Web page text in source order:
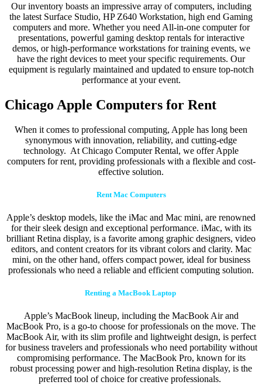
Our inventory boasts an impressive array of computers, including
the latest Surface Studio, HP Z640 Workstation, high end Gaming
computers and more. Whether you need All-in-one computer for
presentations, powerful gaming desktop rentals for interactive
demos, or high-performance workstations for training events, we
have the right devices to meet your specific requirements. Our
equipment is regularly maintained and updated to ensure top-notch
performance at your event.
Chicago Apple Computers for Rent
When it comes to professional computing, Apple has long been
synonymous with innovation, reliability, and cutting-edge
technology. At Chicago Computer Rental, we offer Apple
computers for rent, providing professionals with a flexible and cost-
effective solution.
Rent Mac Computers
Apple’s desktop models, like the iMac and Mac mini, are renowned
for their sleek design and exceptional performance. iMac, with its
brilliant Retina display, is a favorite among graphic designers, video
editors, and content creators for its vibrant colors and clarity. Mac
mini, on the other hand, offers compact power, ideal for business
professionals who need a reliable and efficient computing solution.
Renting a MacBook Laptop
Apple’s MacBook lineup, including the MacBook Air and
MacBook Pro, is a go-to choose for professionals on the move. The
MacBook Air, with its slim profile and lightweight design, is perfect
for business travelers and professionals who need portability without
compromising performance. The MacBook Pro, known for its
robust processing power and high-resolution Retina display, is the
preferred tool of choice for creative professionals.